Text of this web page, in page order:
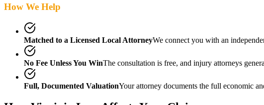
How We Help
Matched to a Licensed Local AttorneyWe connect you with an
No Fee Unless You WinThe consultation is free, and injury attorneys
Full, Documented ValuationYour attorney documents the full economic